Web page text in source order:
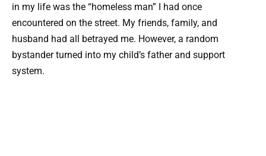
in my life was the “homeless man” I had once
encountered on the street. My friends, family, and
husband had all betrayed me. However, a random
bystander turned into my child’s father and support
system.